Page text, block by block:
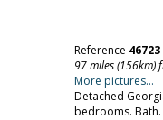
Reference 46723
97 miles (156km)
More pictures...
Detached
bedrooms. Bath.